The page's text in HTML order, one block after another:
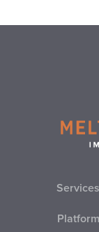
Services
Platform